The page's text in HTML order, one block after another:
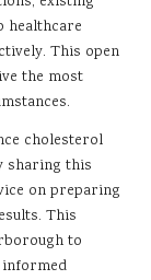
healthcare
This open
the most
cholesterol
sharing this
on preparing
This
to
informed